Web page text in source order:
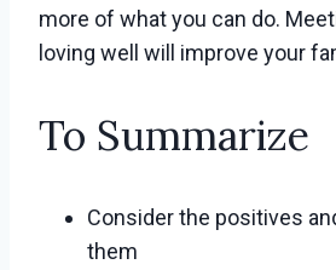
more of what you can do.
loving well will improve your
To Summarize
Consider the positives
them